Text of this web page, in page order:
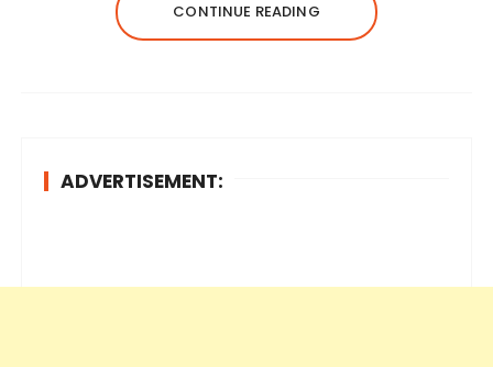
CONTINUE READING
ADVERTISEMENT: